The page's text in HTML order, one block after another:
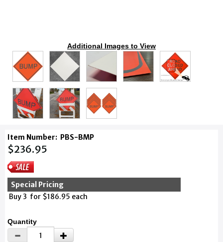
Additional Images to View
Item Number: PBS-BMP
$236.95
Special Pricing
Buy 3 for $186.95 each
Quantity